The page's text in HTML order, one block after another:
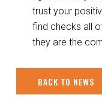
trust your
find checks all
they are the
BACK TO NEWS